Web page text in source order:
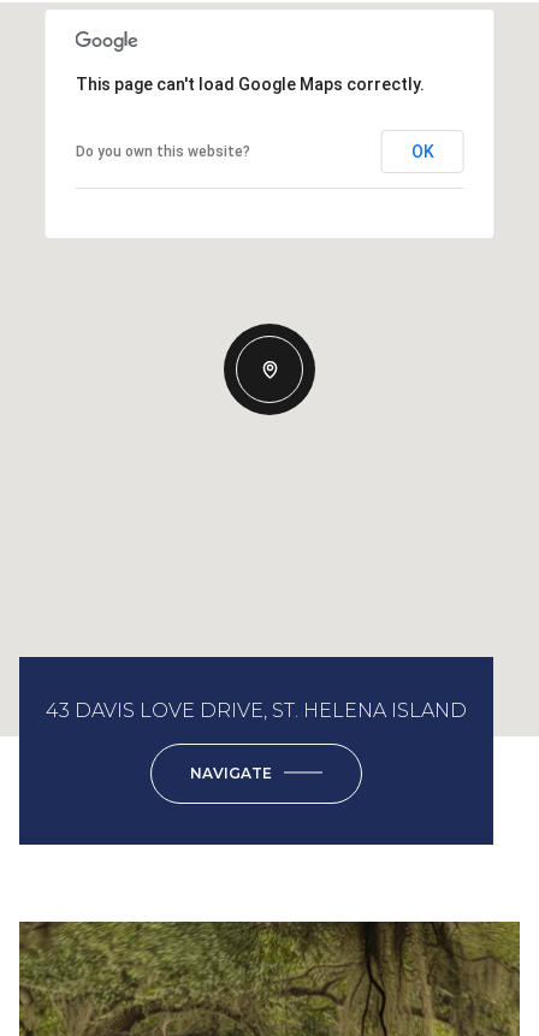
This page can't load Google Maps correctly.
Do you own this website? OK
43 DAVIS LOVE DRIVE, ST. HELENA ISLAND
NAVIGATE